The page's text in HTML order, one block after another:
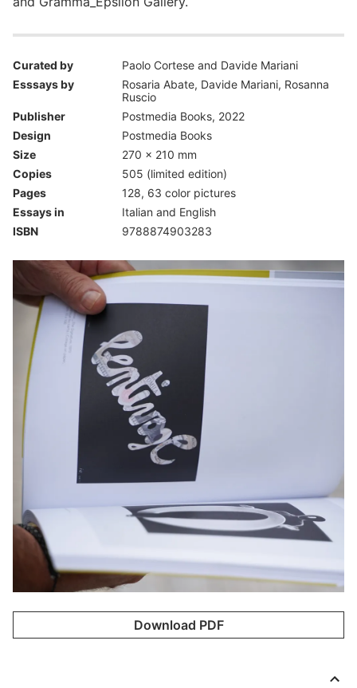
Curated by
Paolo Cortese and Davide Mariani
Esssays by
Rosaria Abate, Davide Mariani, Rosanna
Ruscio
Publisher
Postmedia Books, 2022
Design
Postmedia Books
Size
270 x 210 mm
Copies
505 (limited edition)
Pages
128, 63 color pictures
Essays in
Italian and English
ISBN
9788874903283
Download PDF